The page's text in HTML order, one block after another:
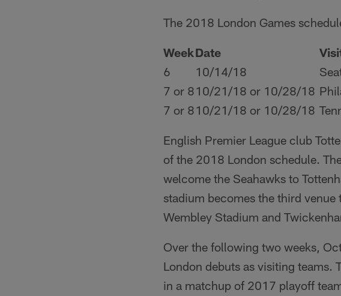
The 2018 London Games
WeekDate
6
10/14/18
7 or 810/21/18 or 10/28/18
7 or 810/21/18 or 10/28/18
English Premier League club
of the 2018 London schedule.
welcome the Seahawks to
stadium becomes the third
Wembley Stadium and
Over the following two weeks,
London debuts as visiting teams.
in a matchup of 2017 playoff